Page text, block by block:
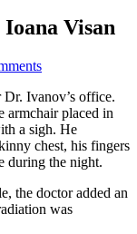
Visan
Ivanov’s office.
armchair placed in
a sigh. He
chest, his fingers
during the night.
the doctor added an
was